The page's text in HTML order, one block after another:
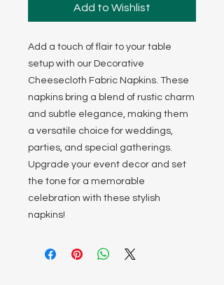
Add to Wishlist
Add a touch of flair to your table
setup with our Decorative
Cheesecloth Fabric Napkins. These
napkins bring a blend of rustic charm
and subtle elegance, making them
a versatile choice for weddings,
parties, and special gatherings.
Upgrade your event decor and set
the tone for a memorable
celebration with these stylish
napkins!